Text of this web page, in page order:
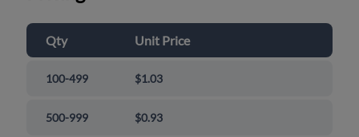
Qty Unit Price
100-499 $1.03
500-999 $0.93